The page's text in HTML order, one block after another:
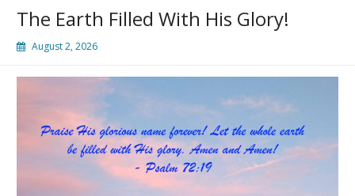
The Earth Filled With His Glory!
August 2, 2026